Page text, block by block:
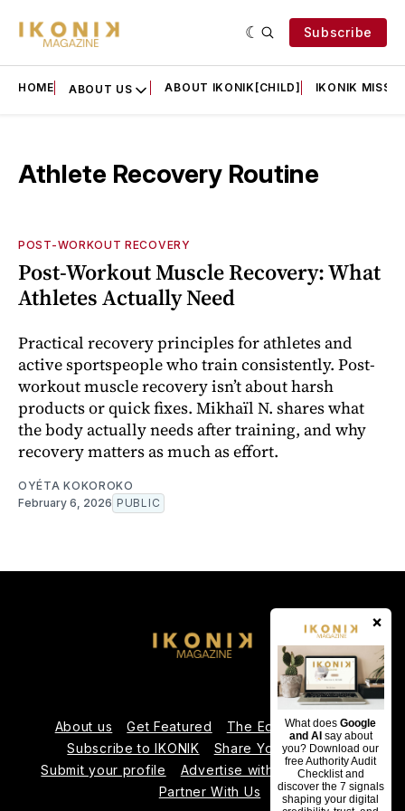
×
What doesGoogle
and AI say about
you? Download our
free Authority Audit
Checklist and
discover the 7 signals
shaping your digital
Subscribe
HOME ABOUT US ABOUT IKONIK[CHILD] IKONIK
Athlete Recovery Routine
POST-WORKOUT RECOVERY
Post-Workout Muscle Recovery: What
Athletes Actually Need
Practical recovery principles for athletes and
active sportspeople who train consistently. Post-
workout muscle recovery isn’t about harsh
products or quick fixes. Mikhaïl N. shares what
the body actually needs after training, and why
recovery matters as much as effort.
OYÉTA KOKOROKO
February 6, 2026 PUBLIC
About us Get Featured
The Editorial Team
Subscribe to IKONIK
Share Your Expertise
Submit your profile
Advertise with Us
Contact us
Partner With Us